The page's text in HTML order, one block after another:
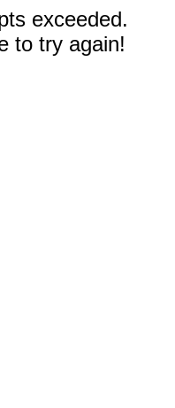
exceeded.
to try again!